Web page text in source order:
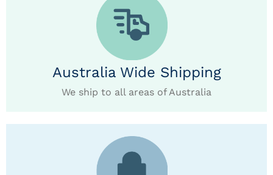
Australia Wide Shipping
We ship to all areas of Australia